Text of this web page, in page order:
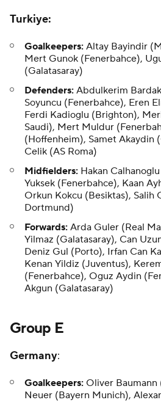
Turkiye:
Goalkeepers: Altay Bayindir
Mert Gunok (Fenerbahce),
(Galatasaray)
Defenders: Abdulkerim
Soyuncu (Fenerbahce), Eren
Ferdi Kadioglu (Brighton),
Saudi), Mert Muldur
(Hoffenheim), Samet Akaydin
Celik (AS Roma)
Midfielders: Hakan
Yuksek (Fenerbahce), Kaan
Orkun Kokcu (Besiktas), Salih
Dortmund)
Forwards: Arda Guler (Real
Yilmaz (Galatasaray), Can
Deniz Gul (Porto), Irfan Can
Kenan Yildiz (Juventus),
(Fenerbahce), Oguz Aydin
Akgun (Galatasaray)
Group E
Germany:
Goalkeepers: Oliver
Neuer (Bayern Munich),